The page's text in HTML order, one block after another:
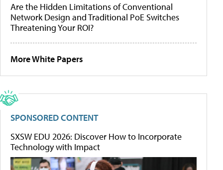
Are the Hidden Limitations of Conventional
Network Design and Traditional PoE Switches
Threatening Your ROI?
More White Papers
SPONSORED CONTENT
SXSW EDU 2026: Discover How to Incorporate
Technology with Impact